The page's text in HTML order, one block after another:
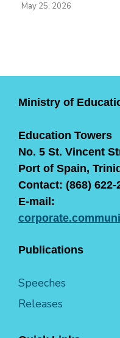
May 25, 2026
Ministry of
Education Towers
No. 5 St. Vincent
Port of Spain,
Contact: (868) 622-
E-mail:
Publications
Speeches
Releases